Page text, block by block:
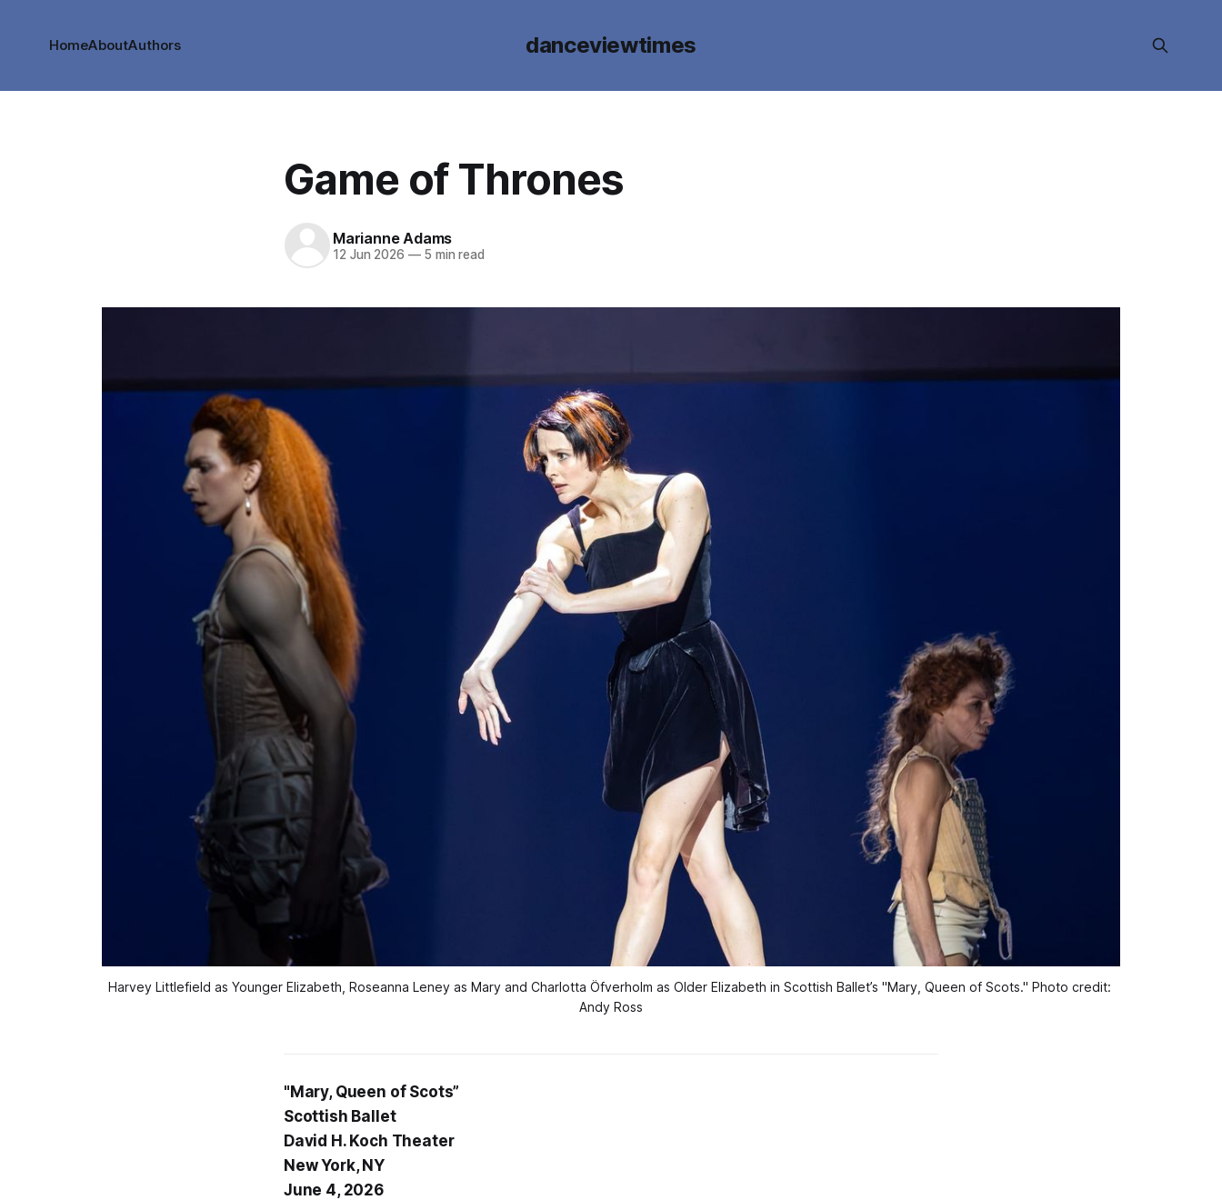
danceviewtimes
HomeAboutAuthors
Game of Thrones
Marianne Adams
12 Jun 2026 —5 min read
Harvey Littlefield as Younger Elizabeth, Roseanna Leney as Mary and Charlotta Öfverholm as Older Elizabeth in Scottish Ballet’s "Mary, Queen of Scots." Photo credit:
Andy Ross
"Mary, Queen of Scots”
Scottish Ballet
David H. Koch Theater
New York, NY
June 4, 2026